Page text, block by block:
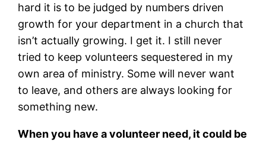
hard it is to be judged by numbers driven
growth for your department in a church that
isn’t actually growing. I get it. I still never
tried to keep volunteers sequestered in my
own area of ministry. Some will never want
to leave, and others are always looking for
something new.
When you have a volunteer need, it could be